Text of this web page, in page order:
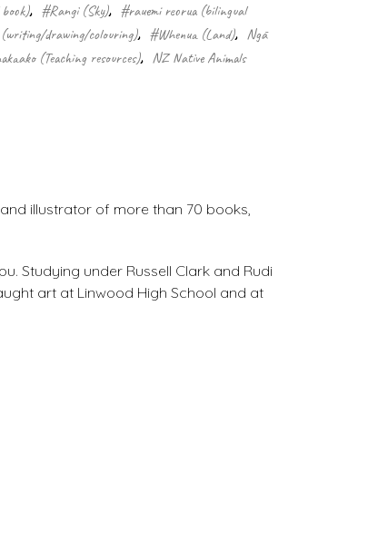
, #Rangi (Sky), #rauemi reorua (bilingual
drawing/colouring), #Whenua (Land), Ngā
(Teaching resources), NZ Native Animals
illustrator of more than 70 books,
Studying under Russell Clark and Rudi
art at Linwood High School and at